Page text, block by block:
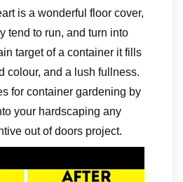
is a wonderful floor cover,
tend to run, and turn into
target of a container it fills
colour, and a lush fullness.
for container gardening by
your hardscaping any
out of doors project.